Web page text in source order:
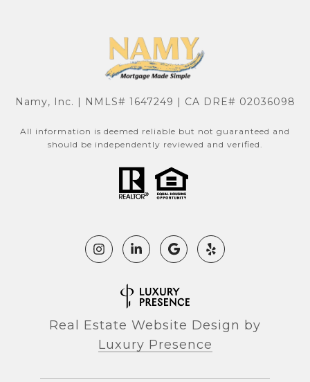
Namy, Inc. | NMLS# 1647249 | CA DRE# 02036098
All information is deemed reliable but not guaranteed and
should be independently reviewed and verified.
Real Estate Website Design by
Luxury Presence